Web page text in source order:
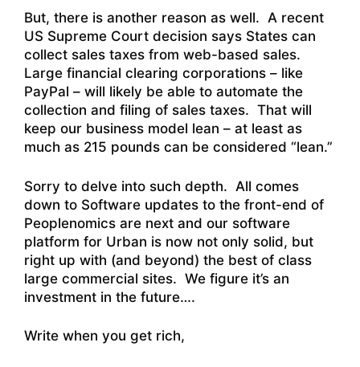
But, there is another reason as well. A recent
US Supreme Court decision says States can
collect sales taxes from web-based sales.
Large financial clearing corporations – like
PayPal – will likely be able to automate the
collection and filing of sales taxes. That will
keep our business model lean – at least as
much as 215 pounds can be considered “lean.”
Sorry to delve into such depth. All comes
down to Software updates to the front-end of
Peoplenomics are next and our software
platform for Urban is now not only solid, but
right up with (and beyond) the best of class
large commercial sites. We figure it’s an
investment in the future….
Write when you get rich,